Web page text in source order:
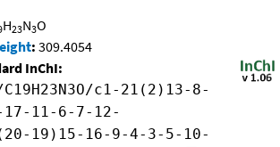
H23N3O
: 309.4054
InChI:
c1-21(2)13-8-
17-11-6-7-12-
19)15-16-9-4-3-5-10-